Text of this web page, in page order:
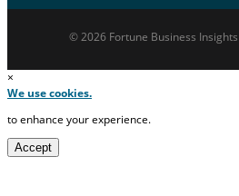
© 2026 Fortune Business
×
We use cookies.
to enhance your experience.
Accept